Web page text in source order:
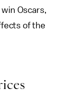
Oscars,
of the